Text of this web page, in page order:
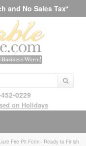
and No Sales Tax*
0229
on Holidays
Fire Pit Form - Ready to Finish